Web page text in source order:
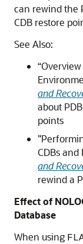
can rewind the
CDB restore
See Also:
and
about
points
CDBs and
and
rewind a
Effect of
Database
When using